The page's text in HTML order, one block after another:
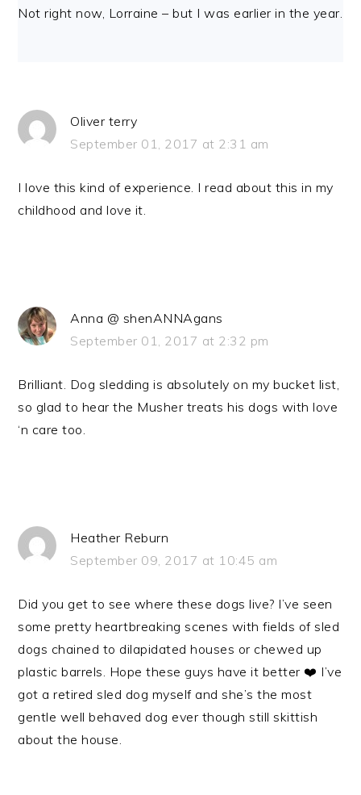
Not right now, Lorraine – but I was earlier in the year.
Oliver terry
September 01, 2017 at 2:31 am
I love this kind of experience. I read about this in my
childhood and love it.
Anna @ shenANNAgans
September 01, 2017 at 2:32 pm
Brilliant. Dog sledding is absolutely on my bucket list,
so glad to hear the Musher treats his dogs with love
‘n care too.
Heather Reburn
September 09, 2017 at 10:45 am
Did you get to see where these dogs live? I’ve seen
some pretty heartbreaking scenes with fields of sled
dogs chained to dilapidated houses or chewed up
plastic barrels. Hope these guys have it better ❤️ I’ve
got a retired sled dog myself and she’s the most
gentle well behaved dog ever though still skittish
about the house.